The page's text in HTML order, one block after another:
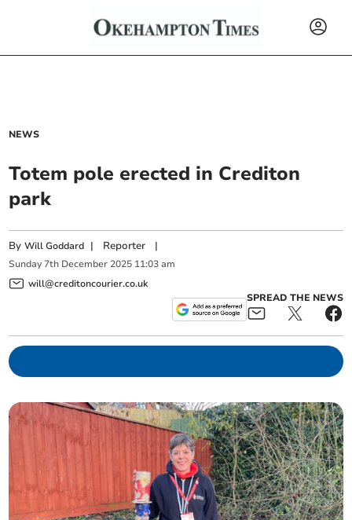
NEWS
Totem pole erected in Crediton
park
ByWill Goddard | Reporter |
Sunday 7th December 2025 11:03 am
will@creditoncourier.co.uk
SPREAD THE NEWS